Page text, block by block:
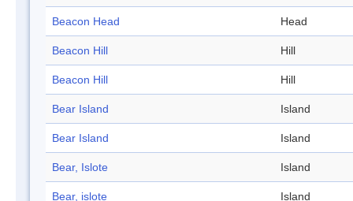
Beacon Head Head
Beacon Hill Hill
Beacon Hill Hill
Bear Island Island
Bear Island Island
Bear, Islote Island
Bear, islote Island